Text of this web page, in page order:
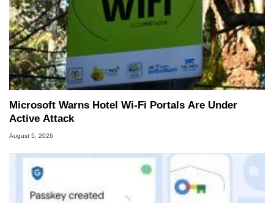
Microsoft Warns Hotel Wi-Fi Portals Are Under
Active Attack
August 5, 2026